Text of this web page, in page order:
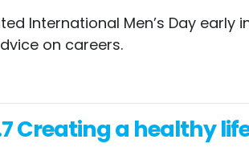
International Men’s Day early
on careers.
Creating a healthy